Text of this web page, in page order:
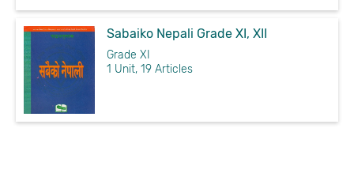
Sabaiko Nepali Grade XI, XII
Grade XI
1 Unit, 19 Articles